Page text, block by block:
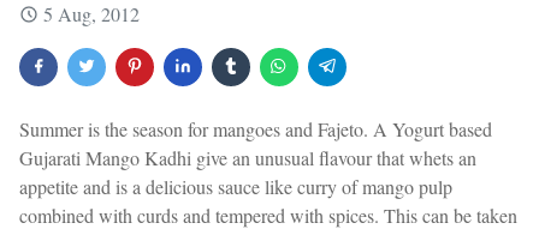
5 Aug, 2012
Summer is the season for mangoes and Fajeto. A Yogurt based
Gujarati Mango Kadhi give an unusual flavour that whets an
appetite and is a delicious sauce like curry of mango pulp
combined with curds and tempered with spices. This can be taken